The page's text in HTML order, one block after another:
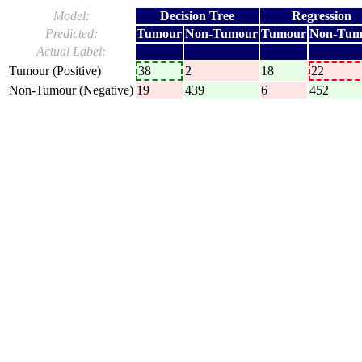
Model: Decision Tree
Regression
Predicted:
Tumour Non-Tumour Tumour Non-
Actual Label:
Tumour (Positive)
38 2 18
22
Non-Tumour (Negative) 19 439 6 452